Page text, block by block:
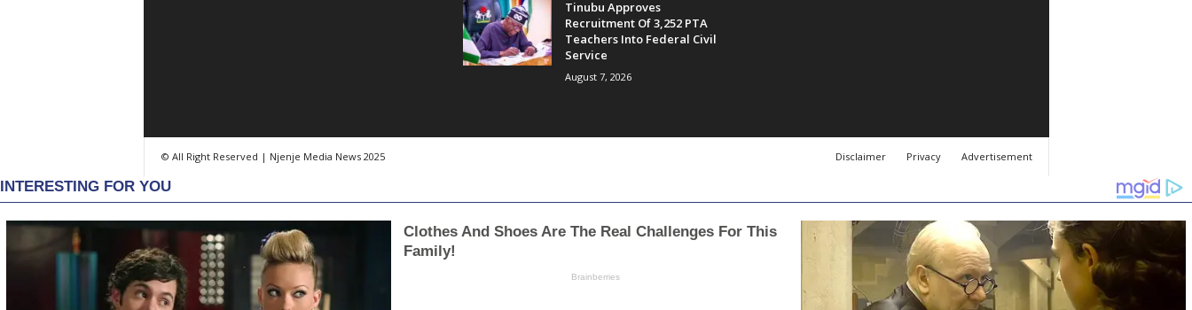
Tinubu Approves
Recruitment Of 3,252 PTA
Teachers Into Federal Civil
Service
August 7, 2026
Disclaimer Privacy Advertisement
© All Right Reserved | Njenje Media News 2025